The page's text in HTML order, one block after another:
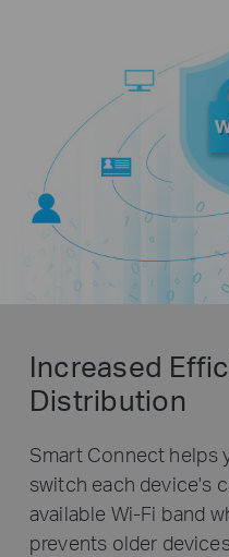
Increased
Distribution
Smart Connect helps
switch each device's
available Wi-Fi band
prevents older